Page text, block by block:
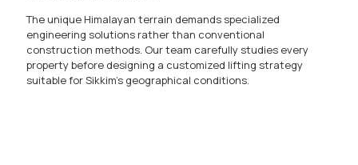
The unique Himalayan terrain demands specialized
engineering solutions rather than conventional
construction methods. Our team carefully studies every
property before designing a customized lifting strategy
suitable for Sikkim's geographical conditions.